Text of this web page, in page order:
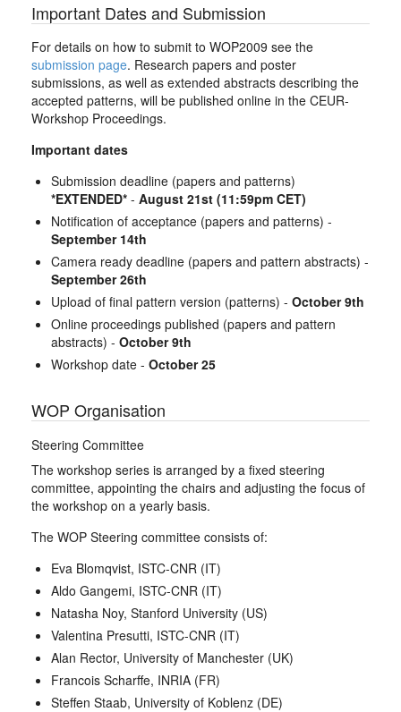
Important Dates and Submission
For details on how to submit to WOP2009 see the
submission page. Research papers and poster
submissions, as well as extended abstracts describing the
accepted patterns, will be published online in the CEUR-
Workshop Proceedings.
Important dates
Submission deadline (papers and patterns)
*EXTENDED* -August 21st (11:59pm CET)
Notification of acceptance (papers and patterns) -
September 14th
Camera ready deadline (papers and pattern abstracts) -
September 26th
Upload of final pattern version (patterns) -October 9th
Online proceedings published (papers and pattern
abstracts) -October 9th
Workshop date -October 25
WOP Organisation
Steering Committee
The workshop series is arranged by a fixed steering
committee, appointing the chairs and adjusting the focus of
the workshop on a yearly basis.
The WOP Steering committee consists of:
Eva Blomqvist, ISTC-CNR (IT)
Aldo Gangemi, ISTC-CNR (IT)
Natasha Noy, Stanford University (US)
Valentina Presutti, ISTC-CNR (IT)
Alan Rector, University of Manchester (UK)
Francois Scharffe, INRIA (FR)
Steffen Staab, University of Koblenz (DE)